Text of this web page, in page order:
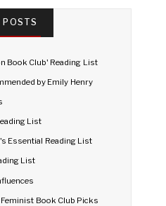
POSTS
Book Club' Reading List
by Emily Henry
List
Essential Reading List
List
Book Club Picks